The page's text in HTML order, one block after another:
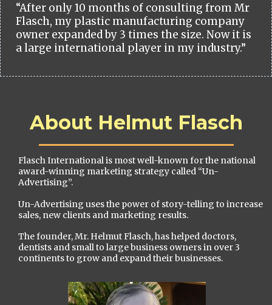
“After only 10 months of consulting from Mr
Flasch, my plastic manufacturing company
owner expanded by 3 times the size. Now it is
a large international player in my industry.”
About Helmut Flasch
Flasch International is most well-known for the national
award-winning marketing strategy called “Un-
Advertising”.
Un-Advertising uses the power of story-telling to increase
sales, new clients and marketing results.
The founder, Mr. Helmut Flasch, has helped doctors,
dentists and small to large business owners in over 3
continents to grow and expand their businesses.